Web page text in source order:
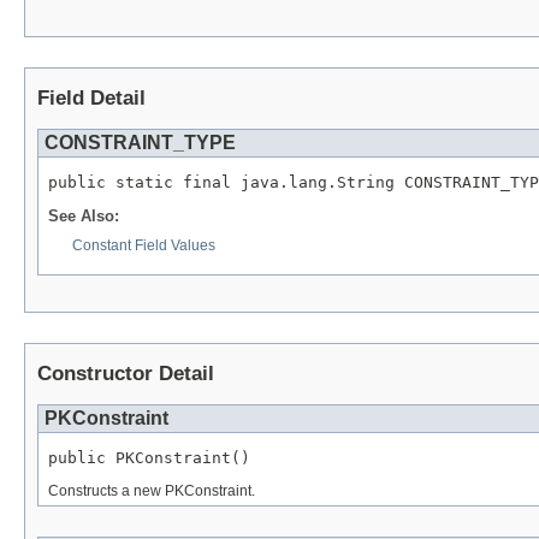
Field Detail
CONSTRAINT_TYPE
public static final java.lang.String
See Also:
Constant Field Values
Constructor Detail
PKConstraint
public PKConstraint()
Constructs a new PKConstraint.